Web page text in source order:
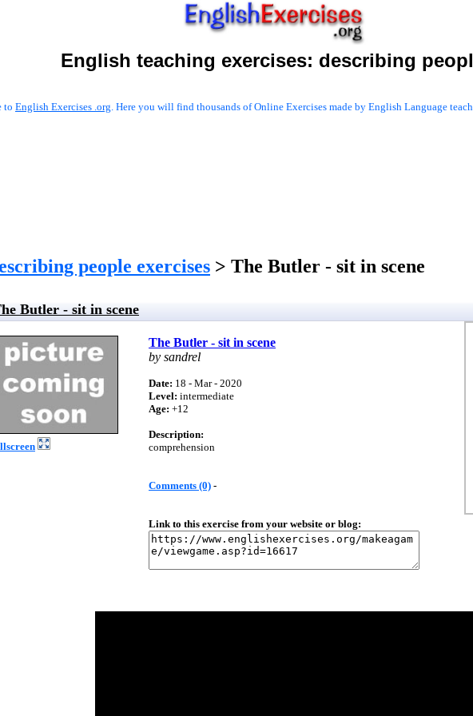
English teaching exercises: describing
to English Exercises .org. Here you will find thousands of Online Exercises made by English Language
people exercises > The Butler - sit in scene
Butler - sit in scene
The Butler - sit in scene
by sandrel
Date: 18 - Mar - 2020
Level: intermediate
Age: +12
Description:
comprehension
Comments (0) -
Link to this exercise from your website or blog: